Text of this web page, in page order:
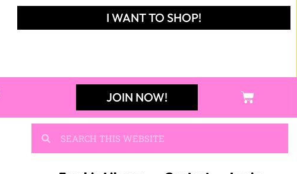
I WANT TO SHOP!
JOIN NOW!